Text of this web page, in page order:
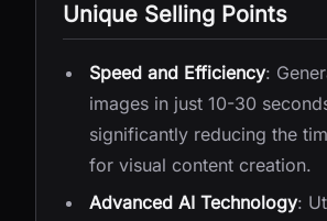
Unique Selling Points
Speed and Efficiency:
images in just 10-30
significantly reducing the
for visual content creation.
Advanced AI Technology: